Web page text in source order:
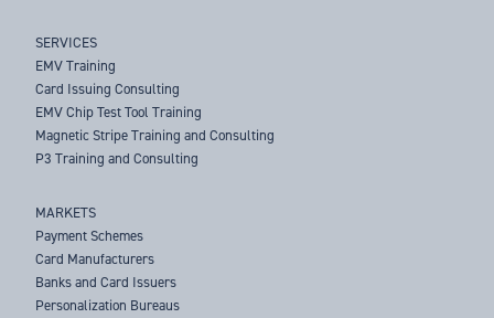
SERVICES
EMV Training
Card Issuing Consulting
EMV Chip Test Tool Training
Magnetic Stripe Training and Consulting
P3 Training and Consulting
MARKETS
Payment Schemes
Card Manufacturers
Banks and Card Issuers
Personalization Bureaus